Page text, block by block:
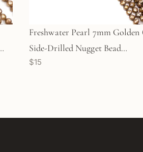
Freshwater Pearl 7mm
Side-Drilled Nugget Bead
(GEM1757)
$15